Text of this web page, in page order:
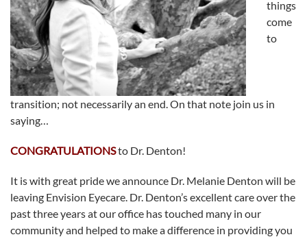
things
come
to
transition; not necessarily an end. On that note join us in
saying…
CONGRATULATIONSto Dr. Denton!
It is with great pride we announce Dr. Melanie Denton will be
leaving Envision Eyecare. Dr. Denton’s excellent care over the
past three years at our office has touched many in our
community and helped to make a difference in providing you